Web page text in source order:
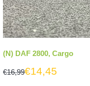
(N) DAF 2800, Cargo
€16,99€14,45